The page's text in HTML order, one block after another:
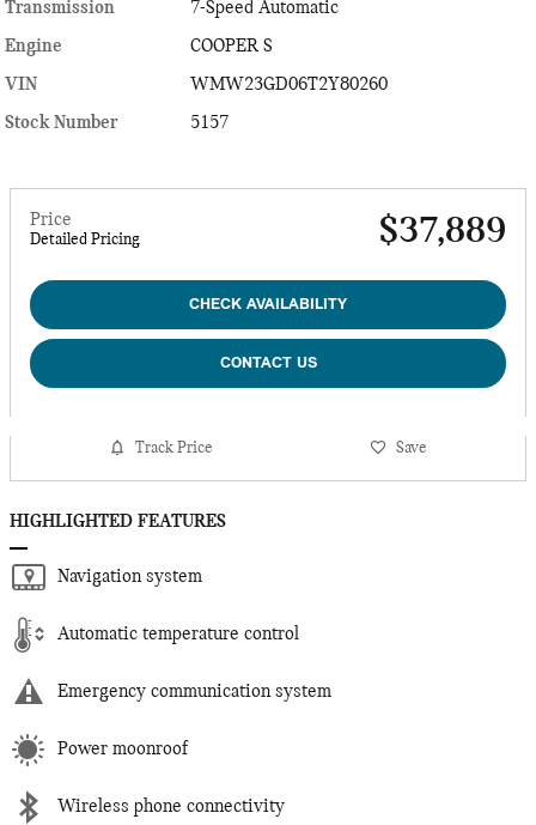
Transmission
7-Speed Automatic
Engine
COOPER S
VIN
WMW23GD06T2Y80260
Stock Number
5157
Price
Detailed Pricing $37,889
CHECK AVAILABILITY
CONTACT US
Track Price Save
HIGHLIGHTED FEATURES
Navigation system
Automatic temperature control
Emergency communication system
Power moonroof
Wireless phone connectivity